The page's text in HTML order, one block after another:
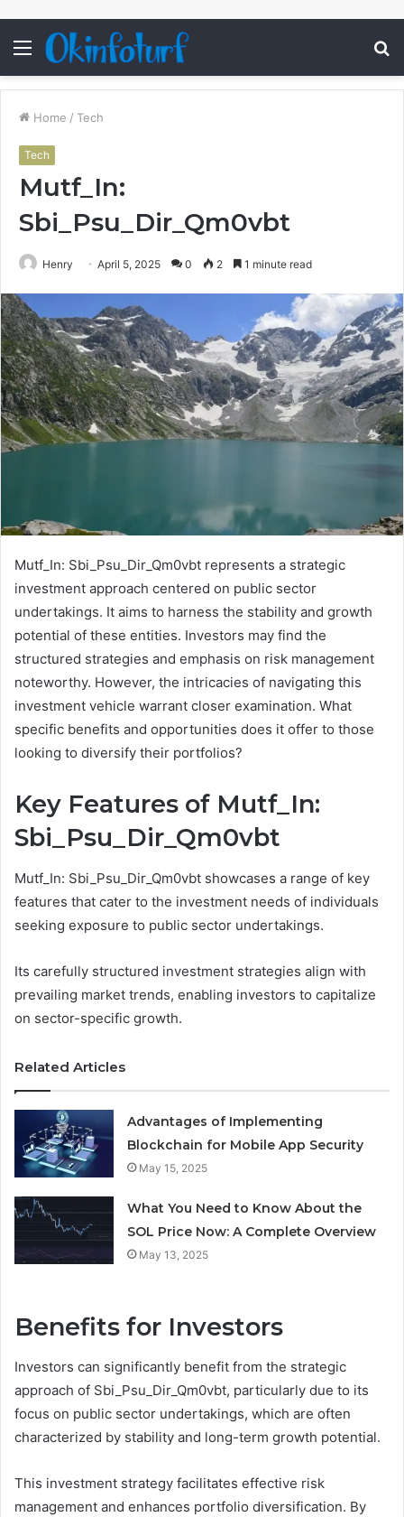
Menu
Home / Tech
Tech
Mutf_In:
Sbi_Psu_Dir_Qm0vbt
Henry April 5, 2025 0 2 1 minute read
Mutf_In: Sbi_Psu_Dir_Qm0vbt represents a strategic
investment approach centered on public sector
undertakings. It aims to harness the stability and growth
potential of these entities. Investors may find the
structured strategies and emphasis on risk management
noteworthy. However, the intricacies of navigating this
investment vehicle warrant closer examination. What
specific benefits and opportunities does it offer to those
looking to diversify their portfolios?
Key Features of Mutf_In:
Sbi_Psu_Dir_Qm0vbt
Mutf_In: Sbi_Psu_Dir_Qm0vbt showcases a range of key
features that cater to the investment needs of individuals
seeking exposure to public sector undertakings.
Its carefully structured investment strategies align with
prevailing market trends, enabling investors to capitalize
on sector-specific growth.
Related Articles
Advantages of Implementing
Blockchain for Mobile App Security
May 15, 2025
What You Need to Know About the
SOL Price Now: A Complete Overview
May 13, 2025
Benefits for Investors
Investors can significantly benefit from the strategic
approach of Sbi_Psu_Dir_Qm0vbt, particularly due to its
focus on public sector undertakings, which are often
characterized by stability and long-term growth potential.
This investment strategy facilitates effective risk
management and enhances portfolio diversification. By